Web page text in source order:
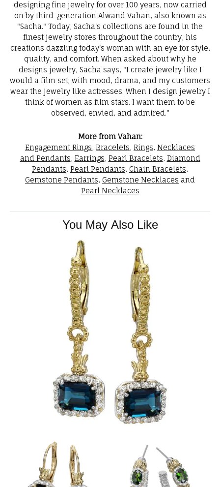
designing fine jewelry for over 100 years, now carried
on by third-generation Alwand Vahan, also known as
"Sacha." Today, Sacha's collections are found in the
finest jewelry stores throughout the country, his
creations dazzling today's woman with an eye for style,
quality, and comfort. When asked about why he
designs jewelry, Sacha says, "I create jewelry like I
would a film set; with mood, drama, and my customers
wear the jewelry like actresses. When I design jewelry I
think of women as film stars. I want them to be
observed, envied, and admired."
More from Vahan:
Engagement Rings, Bracelets, Rings, Necklaces
and Pendants, Earrings, Pearl Bracelets, Diamond
Pendants, Pearl Pendants, Chain Bracelets,
Gemstone Pendants, Gemstone Necklaces and
Pearl Necklaces
You May Also Like